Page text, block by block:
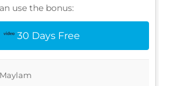
use the bonus:
30 Days Free